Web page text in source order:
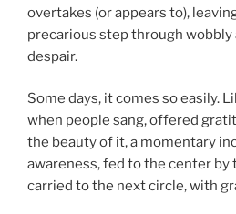
overtakes (or appears to),
precarious step through
despair.
Some days, it comes so easily.
when people sang, offered
the beauty of it, a momentary
awareness, fed to the center by
carried to the next circle, with